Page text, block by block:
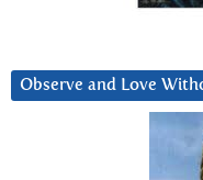
Observe and Love